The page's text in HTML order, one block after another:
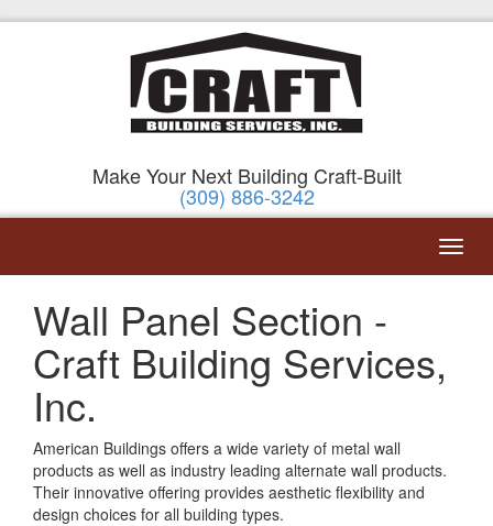
Make Your Next Building Craft-Built
(309) 886-3242
Wall Panel Section -
Craft Building Services,
Inc.
American Buildings offers a wide variety of metal wall
products as well as industry leading alternate wall products.
Their innovative offering provides aesthetic flexibility and
design choices for all building types.